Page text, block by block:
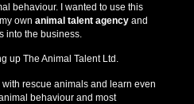
behaviour. I wanted to use this
own animal talent agencyand
into the business.
up The Animal Talent Ltd.
rescue animals and learn even
behaviour and most